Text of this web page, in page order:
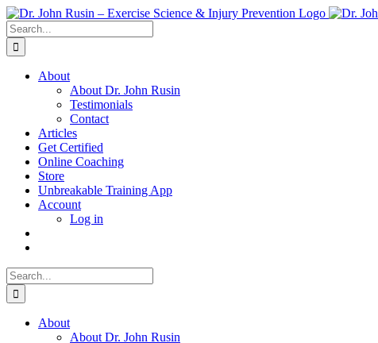
Skip
to
content
Search
for:
About
About Dr. John Rusin
Testimonials
Contact
Articles
Get Certified
Online Coaching
Store
Unbreakable Training App
Account
Log in
Search
for:
About
About Dr. John Rusin